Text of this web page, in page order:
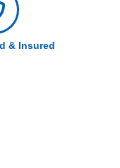
& Insured